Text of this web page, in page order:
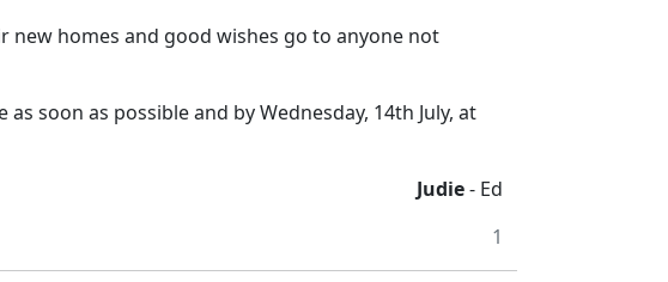
new homes and good wishes go to anyone not
soon as possible and by Wednesday, 14th July, at
Judie- Ed
1